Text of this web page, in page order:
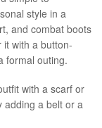
style in a
and combat boots
with a button-
formal outing.
with a scarf or
adding a belt or a